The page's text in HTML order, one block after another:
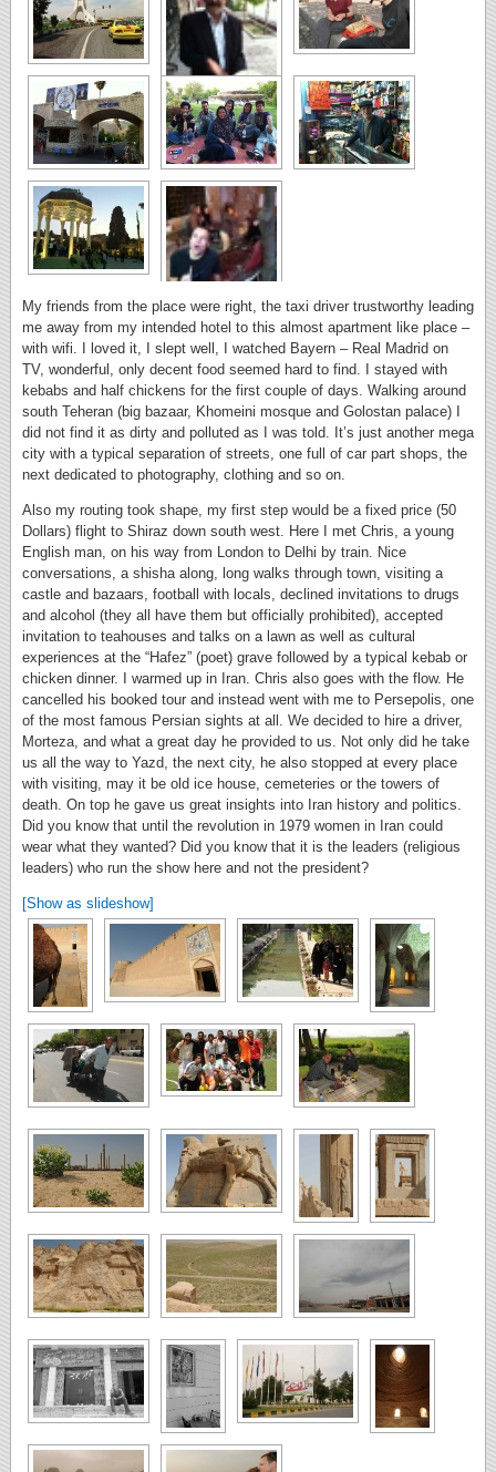
My friends from the place were right, the taxi driver trustworthy leading
me away from my intended hotel to this almost apartment like place –
with wifi. I loved it, I slept well, I watched Bayern – Real Madrid on
TV, wonderful, only decent food seemed hard to find. I stayed with
kebabs and half chickens for the first couple of days. Walking around
south Teheran (big bazaar, Khomeini mosque and Golostan palace) I
did not find it as dirty and polluted as I was told. It’s just another mega
city with a typical separation of streets, one full of car part shops, the
next dedicated to photography, clothing and so on.
Also my routing took shape, my first step would be a fixed price (50
Dollars) flight to Shiraz down south west. Here I met Chris, a young
English man, on his way from London to Delhi by train. Nice
conversations, a shisha along, long walks through town, visiting a
castle and bazaars, football with locals, declined invitations to drugs
and alcohol (they all have them but officially prohibited), accepted
invitation to teahouses and talks on a lawn as well as cultural
experiences at the “Hafez” (poet) grave followed by a typical kebab or
chicken dinner. I warmed up in Iran. Chris also goes with the flow. He
cancelled his booked tour and instead went with me to Persepolis, one
of the most famous Persian sights at all. We decided to hire a driver,
Morteza, and what a great day he provided to us. Not only did he take
us all the way to Yazd, the next city, he also stopped at every place
with visiting, may it be old ice house, cemeteries or the towers of
death. On top he gave us great insights into Iran history and politics.
Did you know that until the revolution in 1979 women in Iran could
wear what they wanted? Did you know that it is the leaders (religious
leaders) who run the show here and not the president?
[Show as slideshow]